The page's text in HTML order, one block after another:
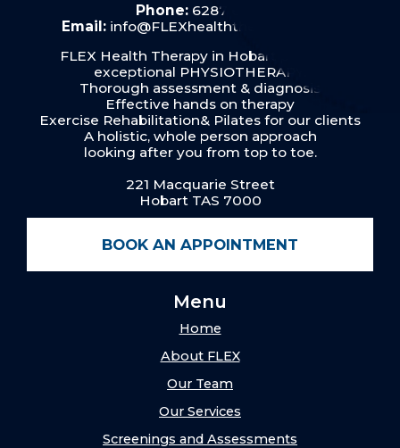
Phone: 6287 6019
Email: info@FLEXhealththerapy.com.au
FLEX Health Therapy in Hobart provides
exceptional PHYSIOTHERAPY:
Thorough assessment & diagnosis
Effective hands on therapy
Exercise Rehabilitation& Pilates for our clients
A holistic, whole person approach
looking after you from top to toe.
221 Macquarie Street
Hobart TAS 7000
BOOK AN APPOINTMENT
Menu
Home
About FLEX
Our Team
Our Services
Screenings and Assessments